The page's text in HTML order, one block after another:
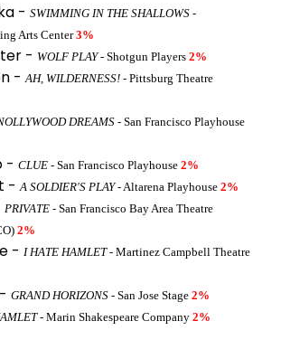
- SWIMMING IN THE SHALLOWS -
Arts Center3%
- WOLF PLAY- Shotgun Players 2%
-AH, WILDERNESS! - Pittsburg Theatre
DREAMS - San Francisco Playhouse
- CLUE - San Francisco Playhouse 2%
-A SOLDIER'S PLAY- Altarena Playhouse 2%
PRIVATE - San Francisco Bay Area Theatre
2%
- I HATE HAMLET- Martinez Campbell Theatre
GRAND HORIZONS - San Jose Stage 2%
- Marin Shakespeare Company 2%